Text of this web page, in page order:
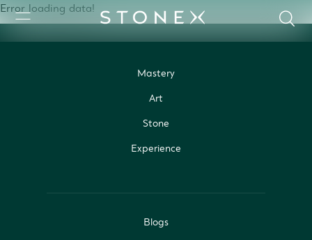
Error loading data!
Mastery
Art
Stone
Experience
Blogs